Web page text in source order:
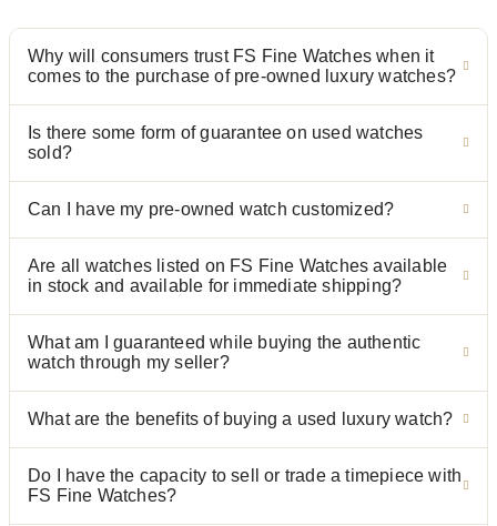
Why will consumers trust FS Fine Watches when it
comes to the purchase of pre-owned luxury watches?
Is there some form of guarantee on used watches
sold?
Can I have my pre-owned watch customized?
Are all watches listed on FS Fine Watches available
in stock and available for immediate shipping?
What am I guaranteed while buying the authentic
watch through my seller?
What are the benefits of buying a used luxury watch?
Do I have the capacity to sell or trade a timepiece with
FS Fine Watches?